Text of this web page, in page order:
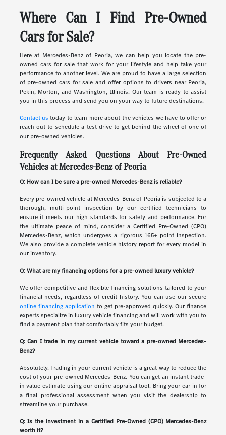
Where Can I Find Pre-Owned
Cars for Sale?
Here at Mercedes-Benz of Peoria, we can help you locate the pre-
owned cars for sale that work for your lifestyle and help take your
performance to another level. We are proud to have a large selection
of pre-owned cars for sale and offer options to drivers near Peoria,
Pekin, Morton, and Washington, Illinois. Our team is ready to assist
you in this process and send you on your way to future destinations.
Contact us today to learn more about the vehicles we have to offer or
reach out to schedule a test drive to get behind the wheel of one of
our pre-owned vehicles.
Frequently Asked Questions About Pre-Owned
Vehicles at Mercedes-Benz of Peoria
Q: How can I be sure a pre-owned Mercedes-Benz is reliable?
Every pre-owned vehicle at Mercedes-Benz of Peoria is subjected to a
thorough, multi-point inspection by our certified technicians to
ensure it meets our high standards for safety and performance. For
the ultimate peace of mind, consider a Certified Pre-Owned (CPO)
Mercedes-Benz, which undergoes a rigorous 165+ point inspection.
We also provide a complete vehicle history report for every model in
our inventory.
Q: What are my financing options for a pre-owned luxury vehicle?
We offer competitive and flexible financing solutions tailored to your
financial needs, regardless of credit history. You can use our secure
online financing application to get pre-approved quickly. Our finance
experts specialize in luxury vehicle financing and will work with you to
find a payment plan that comfortably fits your budget.
Q: Can I trade in my current vehicle toward a pre-owned Mercedes-
Benz?
Absolutely. Trading in your current vehicle is a great way to reduce the
cost of your pre-owned Mercedes-Benz. You can get an instant trade-
in value estimate using our online appraisal tool. Bring your car in for
a final professional assessment when you visit the dealership to
streamline your purchase.
Q: Is the investment in a Certified Pre-Owned (CPO) Mercedes-Benz
worth it?